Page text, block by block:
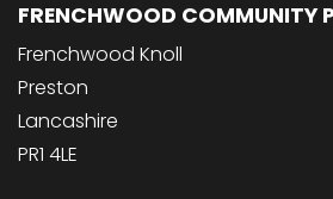
FRENCHWOOD COMMUNITY
Frenchwood Knoll
Preston
Lancashire
PR1 4LE